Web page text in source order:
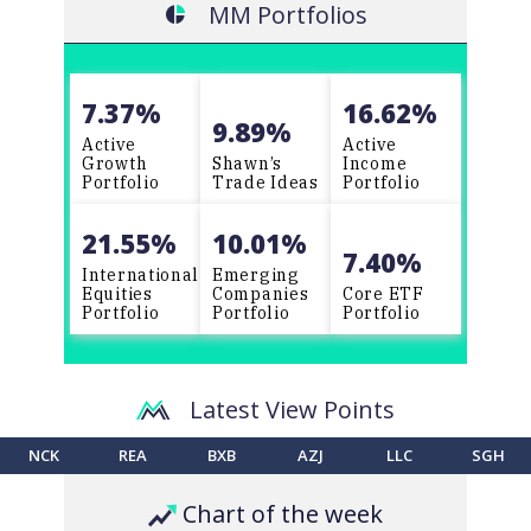
question “If I did not already own this
stock, would I buy it today at the
regards, John G
MM Portfolios
7.37%
Active
Growth
Portfolio
9.89%
Shawn’s
Trade Ideas
16.62%
Active
Income
Portfolio
21.55%
International
Equities
Portfolio
10.01%
Emerging
Companies
Portfolio
7.40%
Core ETF
Portfolio
Latest View Points
NCK REA BXB AZJ LLC SGH
Chart of the week